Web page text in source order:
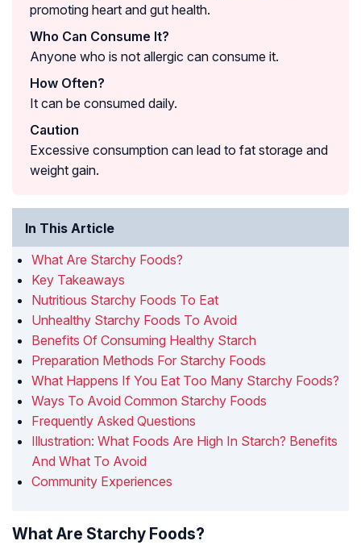
promoting heart and gut health.
Who Can Consume It?
Anyone who is not allergic can consume it.
How Often?
It can be consumed daily.
Caution
Excessive consumption can lead to fat storage and
weight gain.
In This Article
What Are Starchy Foods?
Key Takeaways
Nutritious Starchy Foods To Eat
Unhealthy Starchy Foods To Avoid
Benefits Of Consuming Healthy Starch
Preparation Methods For Starchy Foods
What Happens If You Eat Too Many Starchy Foods?
Ways To Avoid Common Starchy Foods
Frequently Asked Questions
Illustration: What Foods Are High In Starch? Benefits
And What To Avoid
Community Experiences
What Are Starchy Foods?